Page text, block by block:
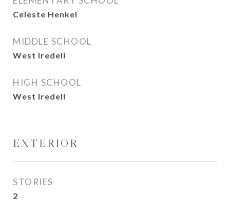
Celeste Henkel
MIDDLE SCHOOL
West Iredell
HIGH SCHOOL
West Iredell
EXTERIOR
STORIES
2